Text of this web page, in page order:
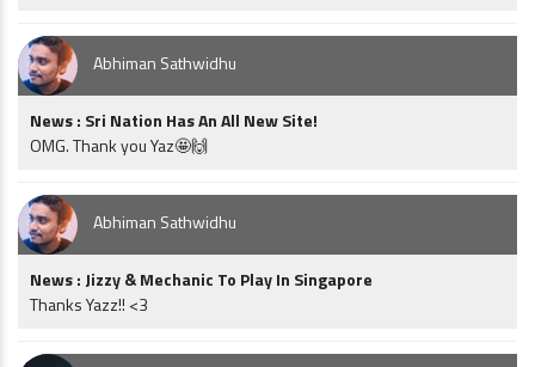
Abhiman Sathwidhu
News : Sri Nation Has An All New Site!
OMG. Thank you Yaz🤩🙌
Abhiman Sathwidhu
News : Jizzy & Mechanic To Play In Singapore
Thanks Yazz!! <3